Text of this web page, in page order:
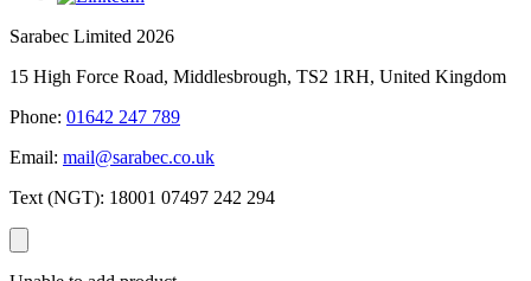
Sarabec Limited 2026
15 High Force Road, Middlesbrough, TS2 1RH, United Kingdom
Phone: 01642 247 789
Email: mail@sarabec.co.uk
Text (NGT): 18001 07497 242 294